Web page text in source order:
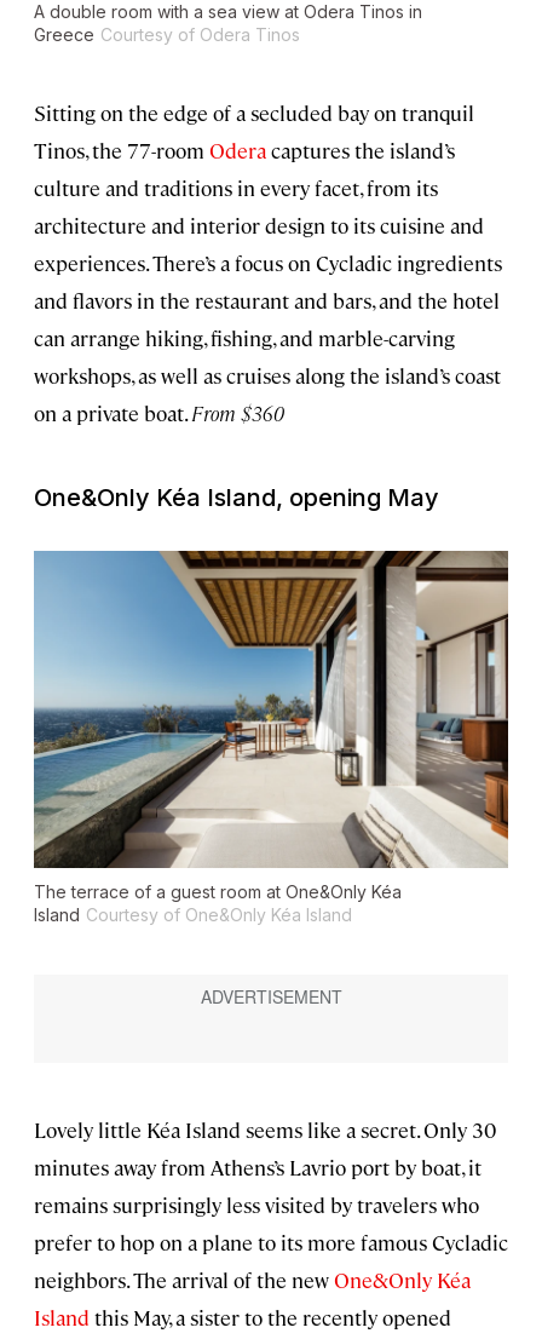
A double room with a sea view at Odera Tinos in
Greece Courtesy of Odera Tinos
Sitting on the edge of a secluded bay on tranquil
Tinos, the 77-room Oderacaptures the island’s
culture and traditions in every facet, from its
architecture and interior design to its cuisine and
experiences. There’s a focus on Cycladic ingredients
and flavors in the restaurant and bars, and the hotel
can arrange hiking, fishing, and marble-carving
workshops, as well as cruises along the island’s coast
on a private boat.From $360
One&Only Kéa Island, opening May
The terrace of a guest room at One&Only Kéa
Island Courtesy of One&Only Kéa Island
Lovely little Kéa Island seems like a secret. Only 30
minutes away from Athens’s Lavrio port by boat, it
remains surprisingly less visited by travelers who
prefer to hop on a plane to its more famous Cycladic
neighbors. The arrival of the newOne&Only Kéa
Island this May, a sister to the recently opened